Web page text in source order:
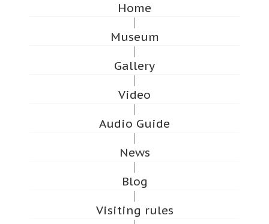
Home
Museum
Gallery
Video
Audio Guide
News
Blog
Visiting rules